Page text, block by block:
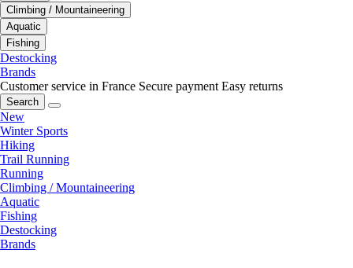
Climbing / Mountaineering
Aquatic
Fishing
Destocking
Brands
Customer service in France Secure payment Easy returns
Search
New
Winter Sports
Hiking
Trail Running
Running
Climbing / Mountaineering
Aquatic
Fishing
Destocking
Brands